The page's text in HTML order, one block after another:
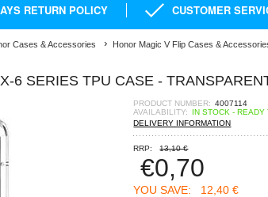
RETURN POLICY CUSTOMER
Cases & Accessories Honor Magic V Flip Cases &
6 SERIES TPU CASE -
PRODUCT NUMBER: 4007114
AVAILABILITY:
IN STOCK - READY
DELIVERY INFORMATION
RRP: 13,10 €
€0,70
YOU SAVE: 12,40 €